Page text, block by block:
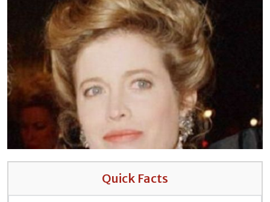
Quick Facts